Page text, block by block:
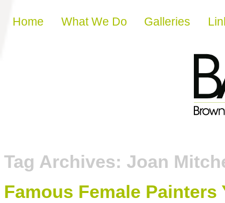
Skip to content
Home What We Do Galleries
Tag Archives: Joan
Famous Female Painters